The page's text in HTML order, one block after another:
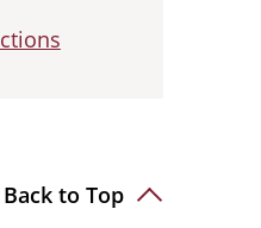
Back to Top